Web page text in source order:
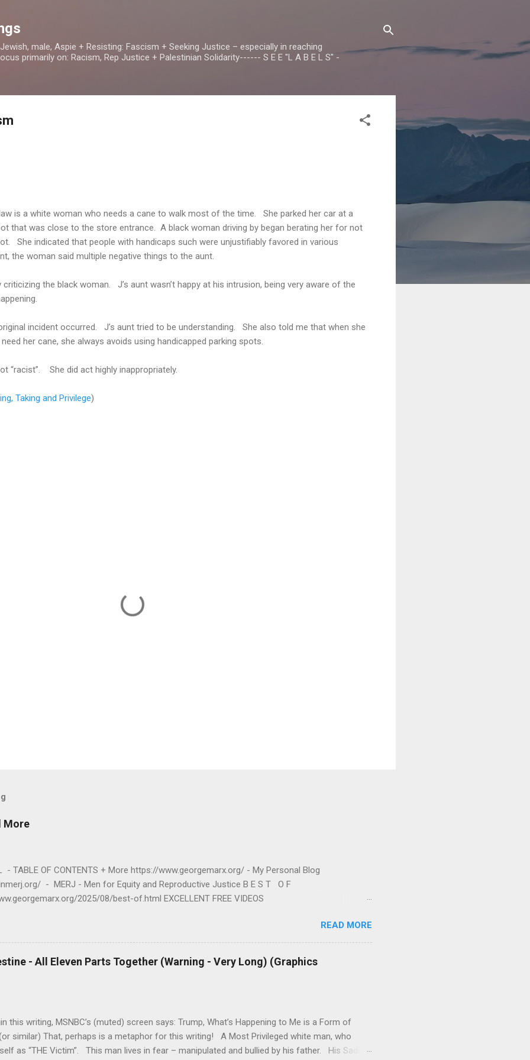
male, Aspie + Resisting: Fascism + Seeking Justice – especially in reaching
primarily on: Racism, Rep Justice + Palestinian Solidarity------ S E E "L A B E L S" -
is a white woman who needs a cane to walk most of the time. She parked her car at a
that was close to the store entrance. A black woman driving by began berating her for not
She indicated that people with handicaps such were unjustifiably favored in various
the woman said multiple negative things to the aunt.
the black woman. J’s aunt wasn’t happy at his intrusion, being very aware of the
incident occurred. J’s aunt tried to be understanding. She also told me that when she
her cane, she always avoids using handicapped parking spots.
“racist”. She did act highly inappropriately.
Taking and Privilege)
More
- TABLE OF CONTENTS + More https://www.georgemarx.org/ - My Personal Blog
- MERJ - Men for Equity and Reproductive Justice B E S T O F
2025/08/best-of.html EXCELLENT FREE VIDEOS
M https://www.georgemarx.org/2025/08/anti-racism-resources.html 2. R E P R O D U C T I V
I C E https://www.georgemarx.org/2023/01/reproductive-justice-my-writings.html 3. ISRAEL -
- JUDAISM https://www.georgemarx.org/2022/12/palestine-israel-judiasm-posts-links-
R A P E - R E L A T E D https://www.georgemarx.org/2023/05/rape-related.html 5. B O O
R E V I E W S - O T H E R https://www.georgemarx.org/2023/05/book-reviews-plus-more.html
READ MORE
- All Eleven Parts Together (Warning - Very Long) (Graphics
this writing, MSNBC’s (muted) screen says: Trump, What’s Happening to Me is a Form of
similar) That, perhaps is a metaphor for this writing! A Most Privileged white man, who
as “THE Victim”. This man lives in fear – manipulated and bullied by his father. His Sadism